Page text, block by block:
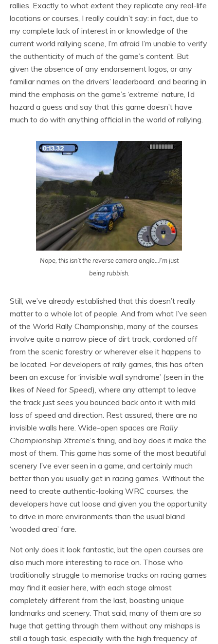
rallies. Exactly to what extent they replicate any real-life
locations or courses, I really couldn’t say: in fact, due to
my complete lack of interest in or knowledge of the
current world rallying scene, I’m afraid I’m unable to verify
the authenticity of much of the game’s content. But
given the absence of any endorsement logos, or any
familiar names on the drivers’ leaderboard, and bearing in
mind the emphasis on the game’s ‘extreme’ nature, I’d
hazard a guess and say that this game doesn’t have
much to do with anything official in the world of rallying.
Nope, this isn’t the reverse camera angle…I’m just
being rubbish.
Still, we’ve already established that this doesn’t really
matter to a whole lot of people. And from what I’ve seen
of the World Rally Championship, many of the courses
involve quite a narrow piece of dirt track, cordoned off
from the scenic forestry or wherever else it happens to
be located. For developers of rally games, this has often
been an excuse for ‘invisible wall syndrome’ (seen in the
likes of Need for Speed), where any attempt to leave
the track just sees you bounced back onto it with mild
loss of speed and direction. Rest assured, there are no
invisible walls here. Wide-open spaces are Rally
Championship Xtreme‘s thing, and boy does it make the
most of them. This game has some of the most beautiful
scenery I’ve ever seen in a game, and certainly much
better than you usually get in racing games. Without the
need to create authentic-looking WRC courses, the
developers have cut loose and given you the opportunity
to drive in more environments than the usual bland
‘wooded area’ fare.
Not only does it look fantastic, but the open courses are
also much more interesting to race on. Those who
traditionally struggle to memorise tracks on racing games
may find it easier here, with each stage almost
completely different from the last, boasting unique
landmarks and scenery. That said, many of them are so
huge that getting through them without any mishaps is
still a tough task, especially with the high frequency of